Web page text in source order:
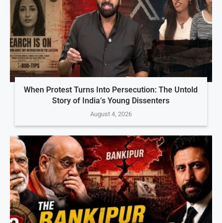
When Protest Turns Into Persecution: The Untold
Story of India’s Young Dissenters
August 4, 2026